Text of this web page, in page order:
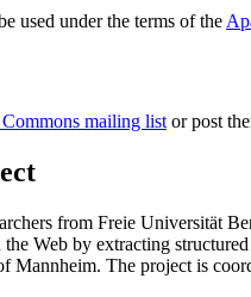
used under the terms of the
mailing listor post
from Freie Universität
Web by extracting
Mannheim. The project is